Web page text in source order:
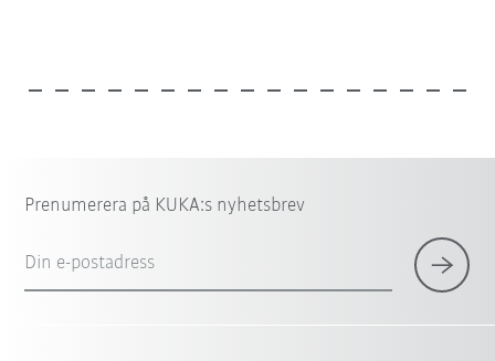
Prenumerera på KUKA:s nyhetsbrev
Din e-postadress